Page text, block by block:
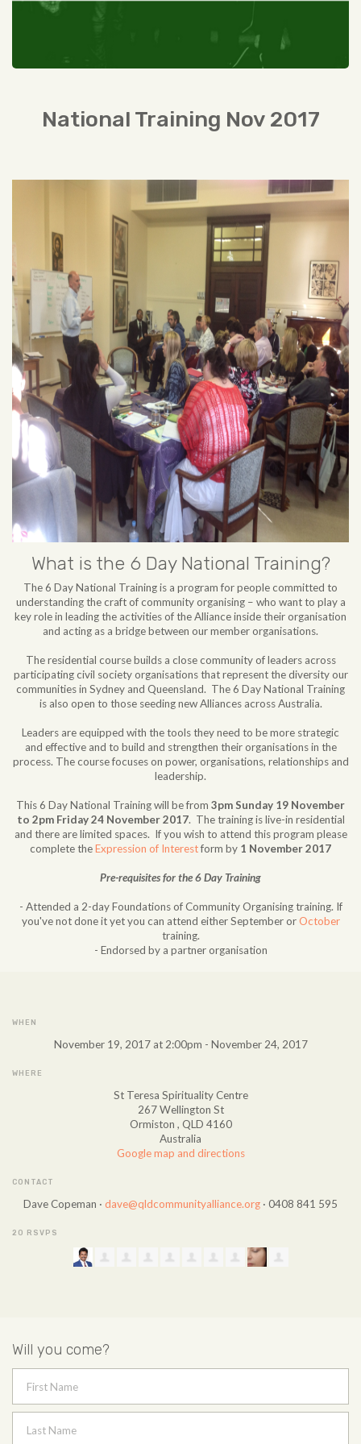
National Training Nov 2017
What is the 6 Day National Training?
The 6 Day National Training is a program for people committed to
understanding the craft of community organising – who want to play a
key role in leading the activities of the Alliance inside their organisation
and acting as a bridge between our member organisations.
The residential course builds a close community of leaders across
participating civil society organisations that represent the diversity our
communities in Sydney and Queensland. The 6 Day National Training
is also open to those seeding new Alliances across Australia.
Leaders are equipped with the tools they need to be more strategic
and effective and to build and strengthen their organisations in the
process. The course focuses on power, organisations, relationships and
leadership.
This 6 Day National Training will be from 3pm Sunday 19 November
to 2pm Friday 24 November 2017. The training is live-in residential
and there are limited spaces. If you wish to attend this program please
complete theExpression of Interestform by 1 November 2017
Pre-requisites for the 6 Day Training
- Attended a 2-day Foundations of Community Organising training. If
you've not done it yet you can attend either September orOctober
training.
- Endorsed by a partner organisation
WHEN
November 19, 2017 at 2:00pm - November 24, 2017
WHERE
St Teresa Spirituality Centre
267 Wellington St
Ormiston , QLD 4160
Australia
Google map and directions
CONTACT
Dave Copeman · dave@qldcommunityalliance.org · 0408 841 595
20 RSVPS
Will you come?
First Name
Last Name